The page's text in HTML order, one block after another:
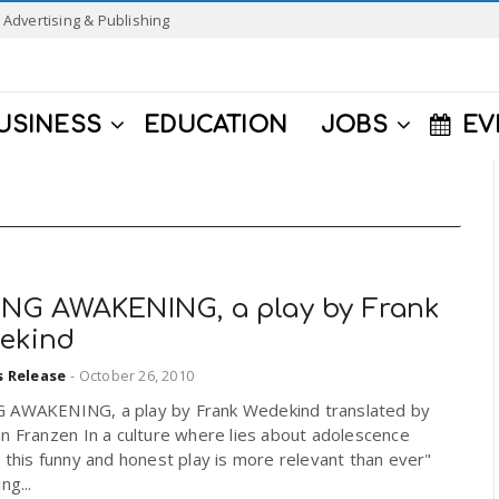
Advertising & Publishing
EDUCATION JOBS
AWAKENING, a play by Frank
Release - October 26, 2010
AWAKENING, a play by Frank Wedekind translated by
Franzen In a culture where lies about adolescence
this funny and honest play is more relevant than ever"